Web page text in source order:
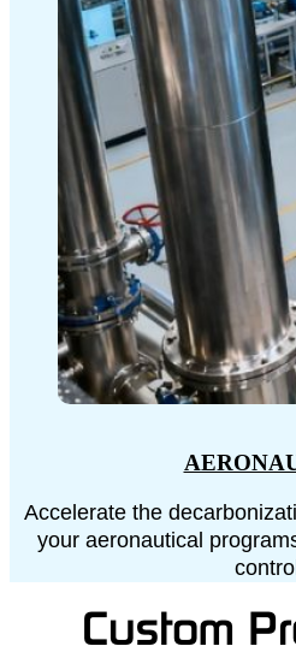
Accelerate the
your aeronautical
Custom